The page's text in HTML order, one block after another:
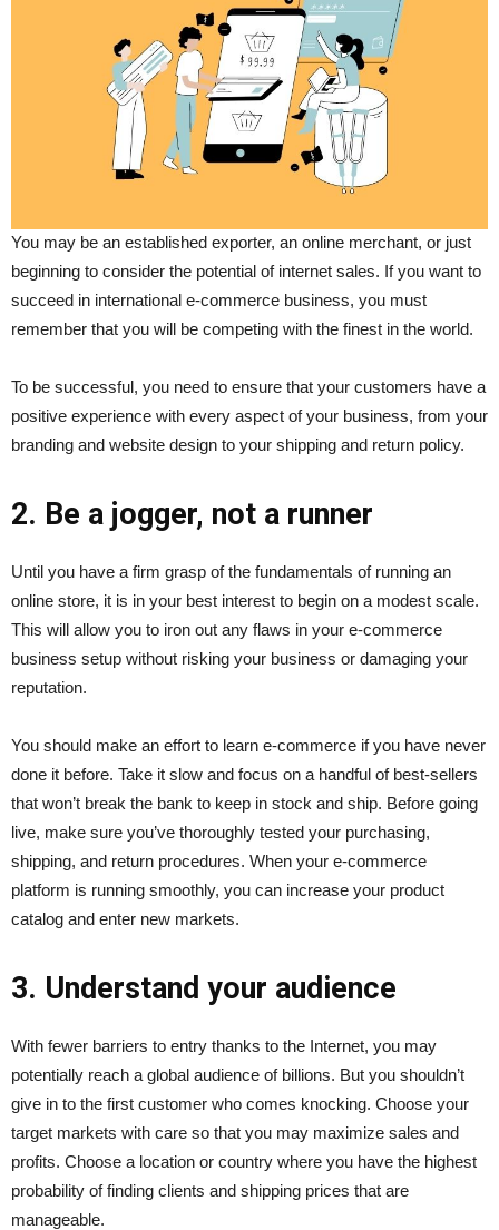
You may be an established exporter, an online merchant, or just
beginning to consider the potential of internet sales. If you want to
succeed in international e-commerce business, you must
remember that you will be competing with the finest in the world.
To be successful, you need to ensure that your customers have a
positive experience with every aspect of your business, from your
branding and website design to your shipping and return policy.
2. Be a jogger, not a runner
Until you have a firm grasp of the fundamentals of running an
online store, it is in your best interest to begin on a modest scale.
This will allow you to iron out any flaws in your e-commerce
business setup without risking your business or damaging your
reputation.
You should make an effort to learn e-commerce if you have never
done it before. Take it slow and focus on a handful of best-sellers
that won’t break the bank to keep in stock and ship. Before going
live, make sure you’ve thoroughly tested your purchasing,
shipping, and return procedures. When your e-commerce
platform is running smoothly, you can increase your product
catalog and enter new markets.
3. Understand your audience
With fewer barriers to entry thanks to the Internet, you may
potentially reach a global audience of billions. But you shouldn’t
give in to the first customer who comes knocking. Choose your
target markets with care so that you may maximize sales and
profits. Choose a location or country where you have the highest
probability of finding clients and shipping prices that are
manageable.